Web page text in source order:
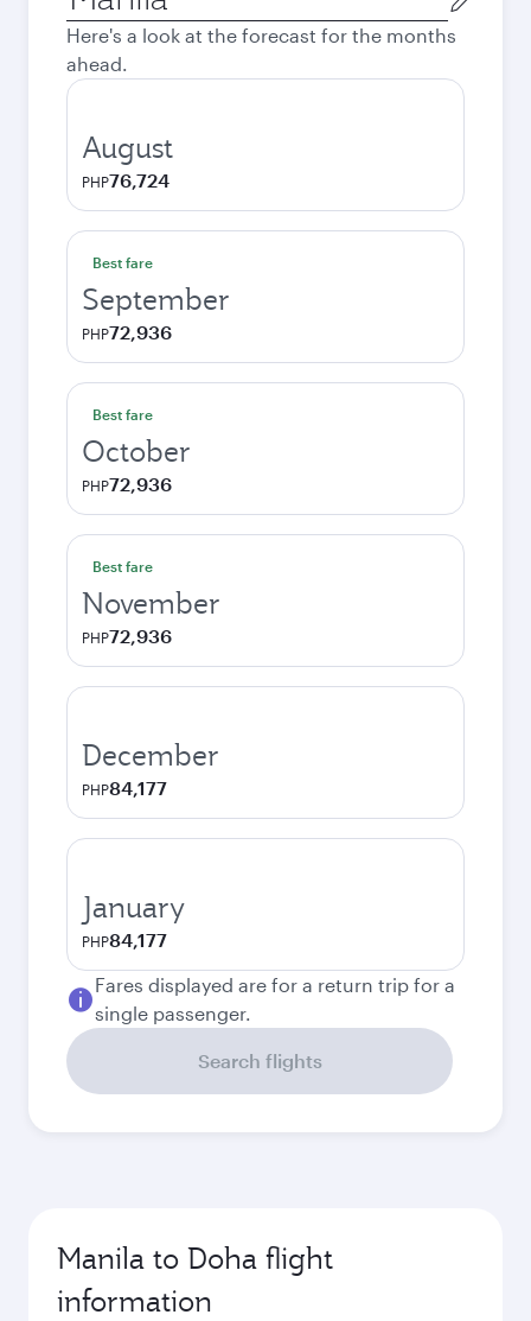
city
Here's a look at the forecast for the months
ahead.
August
PHP76,724
Best fare
September
PHP72,936
Best fare
October
PHP72,936
Best fare
November
PHP72,936
December
PHP84,177
January
PHP84,177
Fares displayed are for a return trip for a
single passenger.
Search flights
Manila to Doha flight
information